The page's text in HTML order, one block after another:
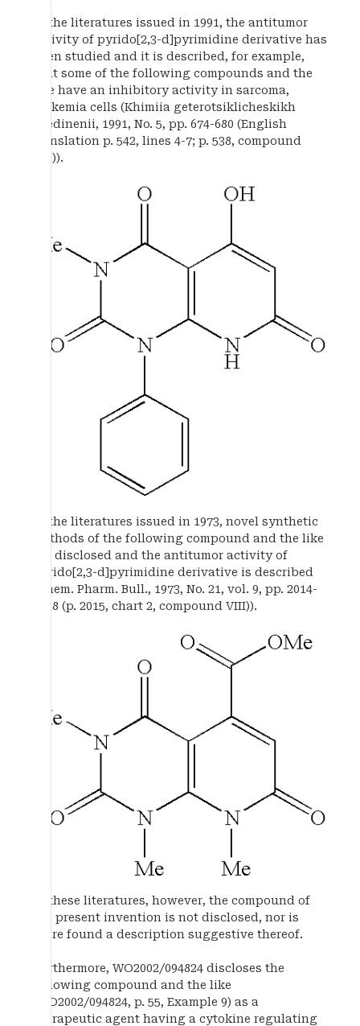
In the literatures issued in 1991, the antitumor
activity of pyrido[2,3-d]pyrimidine derivative has
been studied and it is described, for example,
that some of the following compounds and the
like have an inhibitory activity in sarcoma,
leukemia cells (Khimiia geterotsiklicheskikh
soedinenii, 1991, No. 5, pp. 674-680 (English
translation p. 542, lines 4-7; p. 538, compound
IIIa)).
In the literatures issued in 1973, novel synthetic
methods of the following compound and the like
are disclosed and the antitumor activity of
pyrido[2,3-d]pyrimidine derivative is described
(Chem. Pharm. Bull., 1973, No. 21, vol. 9, pp. 2014-
2018 (p. 2015, chart 2, compound VIII)).
In these literatures, however, the compound of
the present invention is not disclosed, nor is
there found a description suggestive thereof.
Furthermore, WO2002/094824 discloses the
following compound and the like
(WO2002/094824, p. 55, Example 9) as a
therapeutic agent having a cytokine regulating